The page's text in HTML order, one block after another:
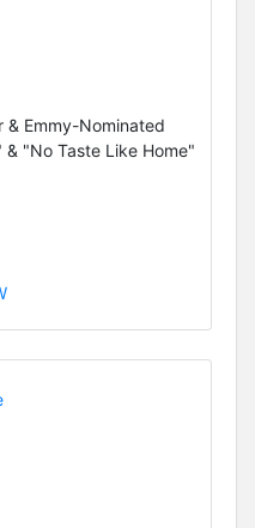
& Emmy-Nominated
"No Taste Like Home"